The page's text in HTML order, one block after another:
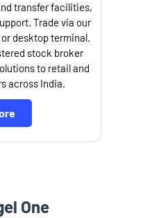
transfer facilities,
Trade via our
desktop terminal.
stock broker
to retail and
across India.
One